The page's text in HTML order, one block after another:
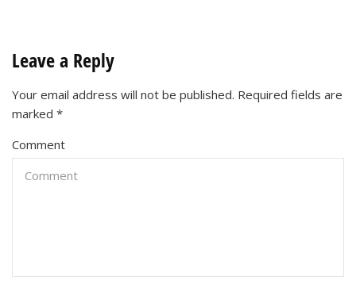
Leave a Reply
Your email address will not be published. Required fields are
marked *
Comment